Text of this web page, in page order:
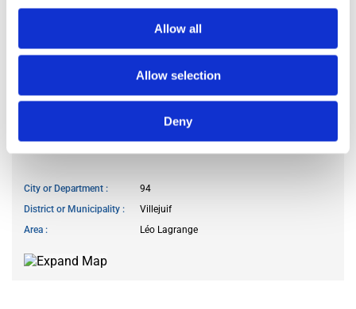
Allow all
Allow selection
Deny
Cook meals
often
frequently
Guests reception
frequently
no
City or Department
94
District or Municipality
Villejuif
Area
Léo Lagrange